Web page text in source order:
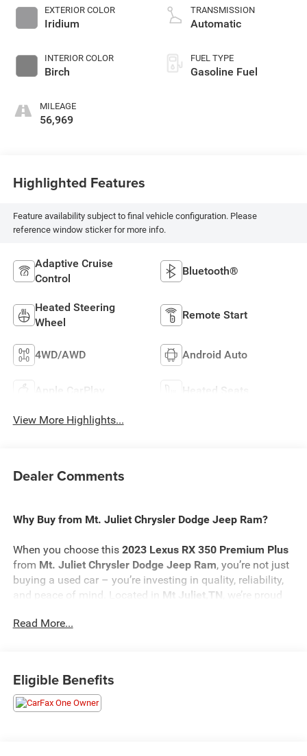
EXTERIOR COLOR
Iridium
INTERIOR COLOR
Birch
MILEAGE
56,969
TRANSMISSION
Automatic
FUEL TYPE
Gasoline Fuel
Highlighted Features
Feature availability subject to final vehicle configuration. Please
reference window sticker for more info.
Adaptive Cruise
Control
Bluetooth®
Heated Steering
Wheel
Remote Start
4WD/AWD Android Auto
Apple CarPlay Heated Seats
View More Highlights...
Dealer Comments
Why Buy from Mt. Juliet Chrysler Dodge Jeep Ram?
When you choose this 2023 Lexus RX 350 Premium Plus
from Mt. Juliet Chrysler Dodge Jeep Ram, you’re not just
buying a used car – you’re investing in quality, reliability,
and peace of mind. Located in Mt Juliet,TN , we’re proud
area.
Transparent Pricing
you pay.
Read More...
Eligible Benefits